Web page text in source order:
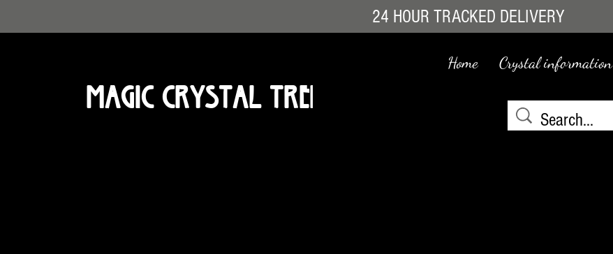
24 HOUR TRACKED DELIVERY
Magic Crystal Tree
Home Crystal information